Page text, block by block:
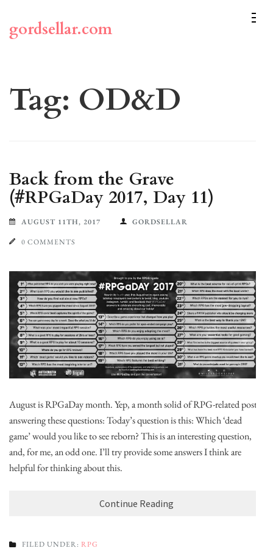
content
(Press
gordsellar.com
Tag: OD&D
Back from the Grave
(#RPGaDay 2017, Day 11)
AUGUST 11TH, 2017 GORDSELLAR
0 COMMENTS
August is RPGaDay month. Yep, a month solid of RPG-related posts,
answering these questions: Today’s question is this: Which ‘dead
game’ would you like to see reborn? This is an interesting question,
and, for me, an odd one. I’ll try provide some answers I think are
helpful for thinking about this.
Continue Reading
FILED UNDER: RPG